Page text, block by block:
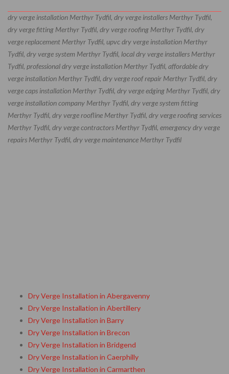
dry verge installation Merthyr Tydfil, dry verge installers Merthyr Tydfil,
dry verge fitting Merthyr Tydfil, dry verge roofing Merthyr Tydfil, dry
verge replacement Merthyr Tydfil, upvc dry verge installation Merthyr
Tydfil, dry verge system Merthyr Tydfil, local dry verge installers Merthyr
Tydfil, professional dry verge installation Merthyr Tydfil, affordable dry
verge installation Merthyr Tydfil, dry verge roof repair Merthyr Tydfil, dry
verge caps installation Merthyr Tydfil, dry verge edging Merthyr Tydfil, dry
verge installation company Merthyr Tydfil, dry verge system fitting
Merthyr Tydfil, dry verge roofline Merthyr Tydfil, dry verge roofing services
Merthyr Tydfil, dry verge contractors Merthyr Tydfil, emergency dry verge
repairs Merthyr Tydfil, dry verge maintenance Merthyr Tydfil
Dry Verge Installation in Abergavenny
Dry Verge Installation in Abertillery
Dry Verge Installation in Barry
Dry Verge Installation in Brecon
Dry Verge Installation in Bridgend
Dry Verge Installation in Caerphilly
Dry Verge Installation in Carmarthen